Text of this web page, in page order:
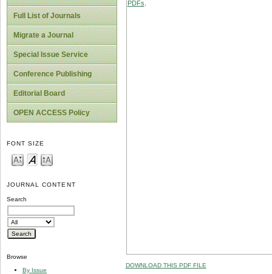
Full List of Journals
Migrate a Journal
Special Issue Service
Conference Publishing
Editorial Board
OPEN ACCESS Policy
FONT SIZE
JOURNAL CONTENT
Search
Browse
By Issue
PDFs
DOWNLOAD THIS PDF FILE